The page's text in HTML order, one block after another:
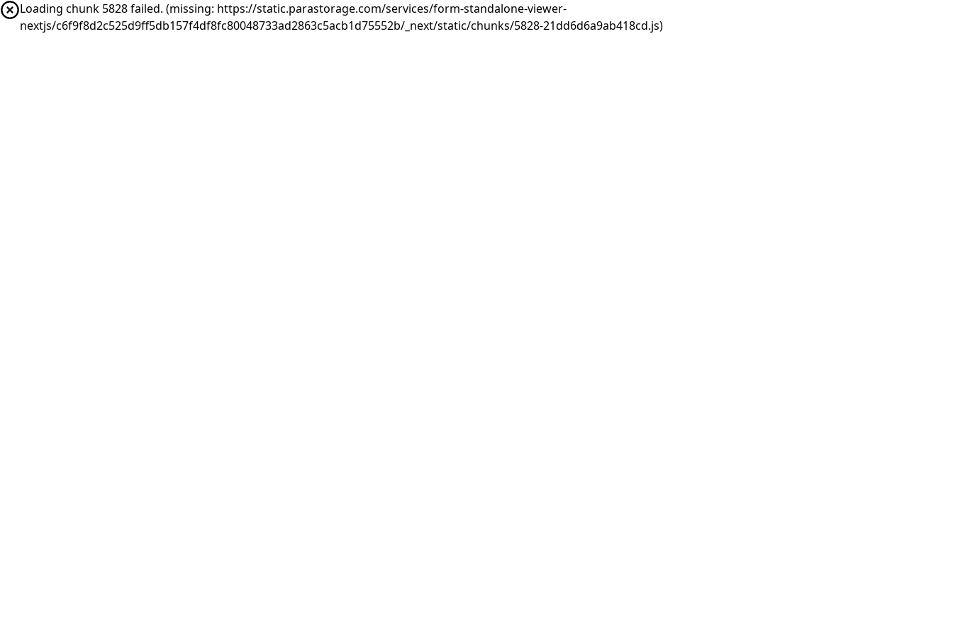
Loading chunk 5828 failed. (missing: https://static.parastorage.com/services/form-standalone-viewer-
nextjs/c6f9f8d2c525d9ff5db157f4df8fc80048733ad2863c5acb1d75552b/_next/static/chunks/5828-21dd6d6a9ab418cd.js)